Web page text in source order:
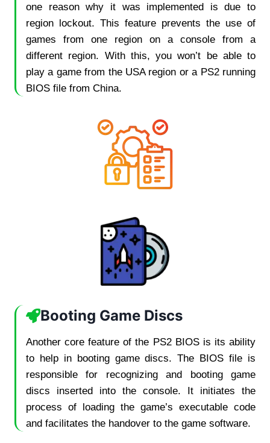
one reason why it was implemented is due to
region lockout. This feature prevents the use of
games from one region on a console from a
different region. With this, you won’t be able to
play a game from the USA region or a PS2 running
BIOS file from China.
Booting Game Discs
Another core feature of the PS2 BIOS is its ability
to help in booting game discs. The BIOS file is
responsible for recognizing and booting game
discs inserted into the console. It initiates the
process of loading the game’s executable code
and facilitates the handover to the game software.